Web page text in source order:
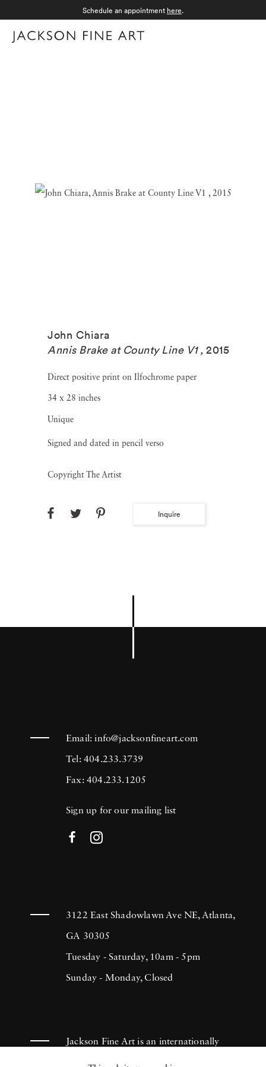
Schedule an appointment here.
John Chiara
Annis Brake at County Line V1, 2015
Direct positive print on Ilfochrome paper
34 x 28 inches
Unique
Signed and dated in pencil verso
Copyright The Artist
Inquire
Email:info@jacksonfineart.com
Tel: 404.233.3739
Fax: 404.233.1205
Sign up for our mailing list
3122 East Shadowlawn Ave NE, Atlanta,
GA 30305
Tuesday - Saturday, 10am - 5pm
Sunday - Monday, Closed
Jackson Fine Art is an internationally
known photography gallery based in